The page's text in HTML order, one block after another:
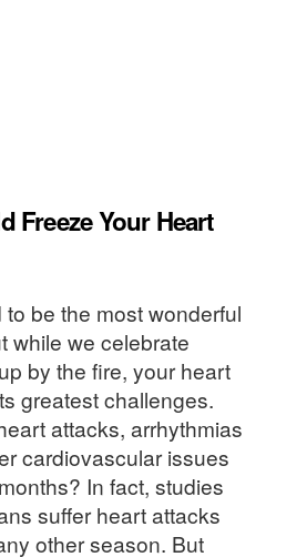
Freeze Your Heart
be the most wonderful
while we celebrate
by the fire, your heart
greatest challenges.
attacks, arrhythmias
cardiovascular issues
In fact, studies
suffer heart attacks
other season. But